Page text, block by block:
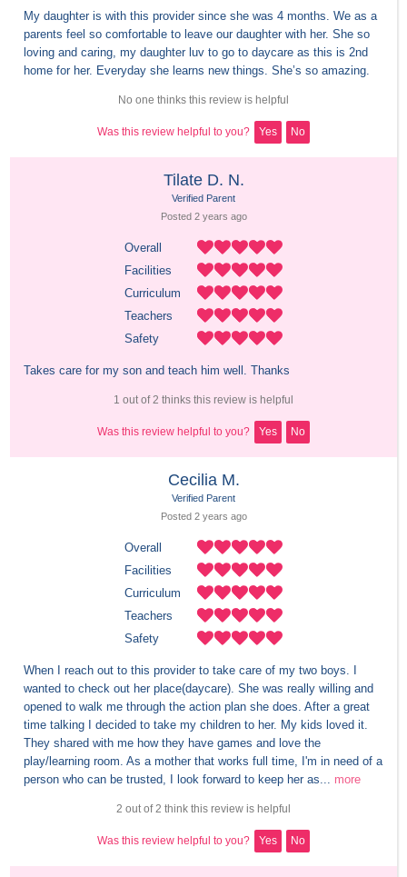
My daughter is with this provider since she was 4 months. We as a
parents feel so comfortable to leave our daughter with her. She so
loving and caring, my daughter luv to go to daycare as this is 2nd
home for her. Everyday she learns new things. She’s so amazing.
No one thinks this review is helpful
Was this review helpful to you? Yes No
Tilate D. N.
Verified Parent
Posted 2 years ago
Overall
Facilities
Curriculum
Teachers
Safety
Takes care for my son and teach him well. Thanks
1 out of 2 thinks this review is helpful
Was this review helpful to you? Yes No
Cecilia M.
Verified Parent
Posted 2 years ago
Overall
Facilities
Curriculum
Teachers
Safety
When I reach out to this provider to take care of my two boys. I
wanted to check out her place(daycare). She was really willing and
opened to walk me through the action plan she does. After a great
time talking I decided to take my children to her. My kids loved it.
They shared with me how they have games and love the
play/learning room. As a mother that works full time, I'm in need of a
person who can be trusted, I look forward to keep her as... more
2 out of 2 think this review is helpful
Was this review helpful to you? Yes No